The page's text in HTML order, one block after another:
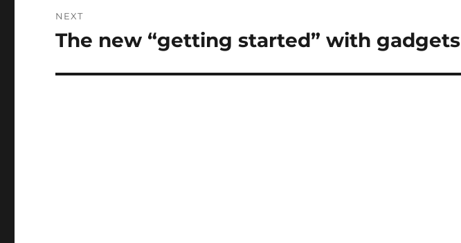
NEXT
Next
The new “getting started” with gadgets